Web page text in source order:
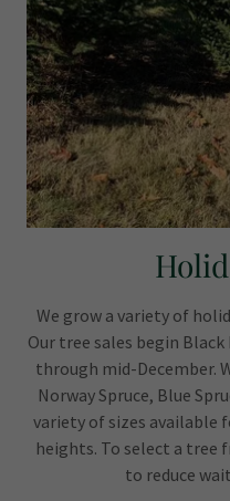
We grow a variety of
Our tree sales begin
through mid-December.
Norway Spruce, Blue
variety of sizes available
heights. To select a tree
to reduce